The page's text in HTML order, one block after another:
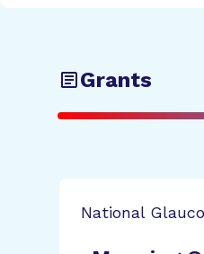
Grants
National